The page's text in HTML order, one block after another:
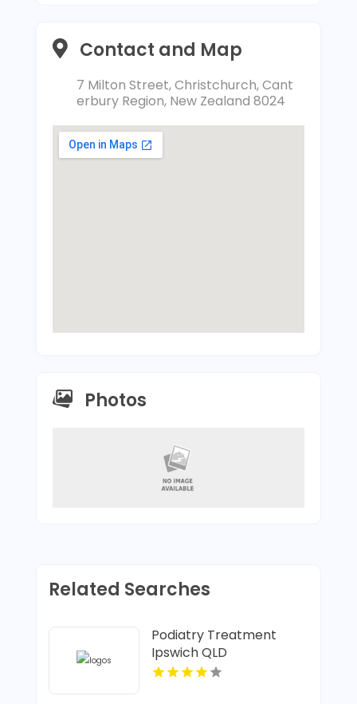
Contact and Map
7 Milton Street, Christchurch, Cant
erbury Region, New Zealand 8024
Photos
Related Searches
Podiatry Treatment
Ipswich QLD